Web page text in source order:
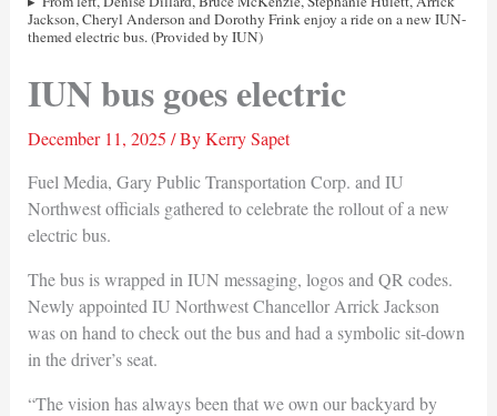
Jackson, Cheryl Anderson and Dorothy Frink enjoy a ride on a new IUN-
themed electric bus. (Provided by IUN)
IUN bus goes electric
December 11, 2025 / ByKerry Sapet
Fuel Media, Gary Public Transportation Corp. and IU
Northwest officials gathered to celebrate the rollout of a new
electric bus.
The bus is wrapped in IUN messaging, logos and QR codes.
Newly appointed IU Northwest Chancellor Arrick Jackson
was on hand to check out the bus and had a symbolic sit-down
in the driver’s seat.
“The vision has always been that we own our backyard by